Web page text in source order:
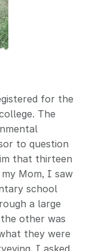
for the
The
to question
that thirteen
Mom, I saw
school
a large
other was
they were
I asked